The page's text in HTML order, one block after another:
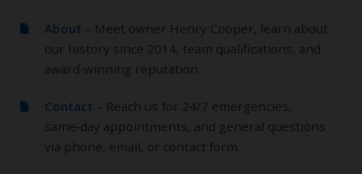
About – Meet owner Henry Cooper, learn about
our history since 2014, team qualifications, and
award‑winning reputation.
Contact – Reach us for 24/7 emergencies,
same‑day appointments, and general questions
via phone, email, or contact form.